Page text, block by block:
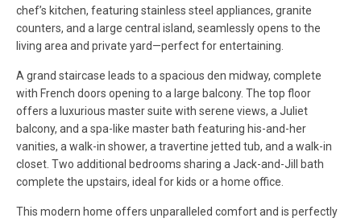
chef’s kitchen, featuring stainless steel appliances, granite
counters, and a large central island, seamlessly opens to the
living area and private yard—perfect for entertaining.
A grand staircase leads to a spacious den midway, complete
with French doors opening to a large balcony. The top floor
offers a luxurious master suite with serene views, a Juliet
balcony, and a spa-like master bath featuring his-and-her
vanities, a walk-in shower, a travertine jetted tub, and a walk-in
closet. Two additional bedrooms sharing a Jack-and-Jill bath
complete the upstairs, ideal for kids or a home office.
This modern home offers unparalleled comfort and is perfectly